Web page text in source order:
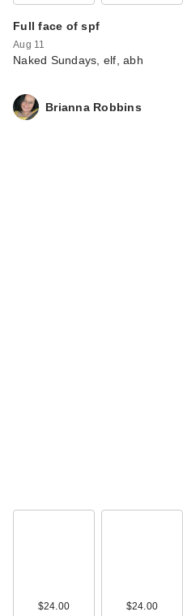
Full face of spf
Aug 11
Naked Sundays, elf, abh
Brianna Robbins
$24.00 $24.00